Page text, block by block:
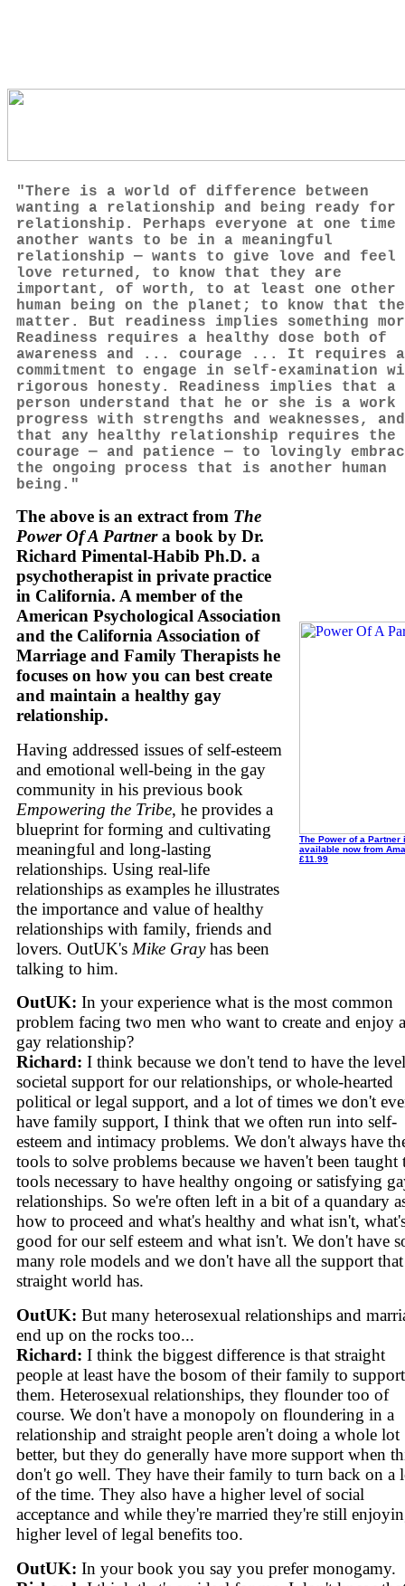
"There is a world of difference between
wanting a relationship and being ready for
relationship. Perhaps everyone at one time
another wants to be in a meaningful
relationship — wants to give love and feel
love returned, to know that they are
important, of worth, to at least one other
human being on the planet; to know that
matter. But readiness implies something
Readiness requires a healthy dose both of
awareness and ... courage ... It requires a
commitment to engage in self-examination
rigorous honesty. Readiness implies that a
person understand that he or she is a work
progress with strengths and weaknesses, and
that any healthy relationship requires the
courage — and patience — to lovingly
the ongoing process that is another human
being."
The above is an extract from The
Power Of A Partnera book by Dr.
Richard Pimental-Habib Ph.D. a
psychotherapist in private practice
in California. A member of the
American Psychological Association
and the California Association of
Marriage and Family Therapists he
focuses on how you can best create
and maintain a healthy gay
relationship.
Having addressed issues of self-esteem
and emotional well-being in the gay
community in his previous book
Empowering the Tribe, he provides a
blueprint for forming and cultivating
meaningful and long-lasting
relationships. Using real-life
relationships as examples he illustrates
the importance and value of healthy
relationships with family, friends and
lovers. OutUK's Mike Grayhas been
talking to him.
The Power of a Partner
available now from
£11.99
OutUK: In your experience what is the most common
problem facing two men who want to create and enjoy a
gay relationship?
Richard: I think because we don't tend to have the
societal support for our relationships, or whole-hearted
political or legal support, and a lot of times we don't
have family support, I think that we often run into self-
esteem and intimacy problems. We don't always have
tools to solve problems because we haven't been taught
tools necessary to have healthy ongoing or satisfying
relationships. So we're often left in a bit of a quandary
how to proceed and what's healthy and what isn't,
good for our self esteem and what isn't. We don't have
many role models and we don't have all the support
straight world has.
OutUK: But many heterosexual relationships and
end up on the rocks too...
Richard: I think the biggest difference is that straight
people at least have the bosom of their family to support
them. Heterosexual relationships, they flounder too of
course. We don't have a monopoly on floundering in a
relationship and straight people aren't doing a whole lot
better, but they do generally have more support when
don't go well. They have their family to turn back on a
of the time. They also have a higher level of social
acceptance and while they're married they're still
higher level of legal benefits too.
OutUK: In your book you say you prefer monogamy.